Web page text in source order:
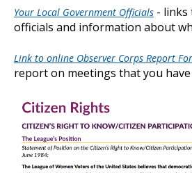
Your Local Government Officials - links
officials and information about
Link to online Observer Corps Report
report on meetings that you have